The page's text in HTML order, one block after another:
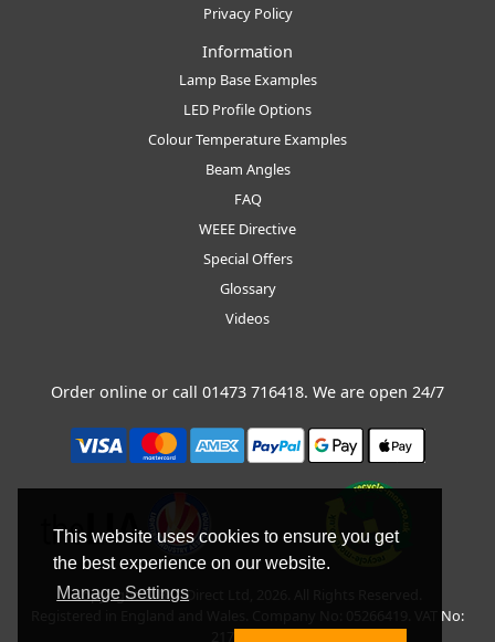
This website uses cookies to ensure you get
the best experience on our website.
Manage Settings
Privacy Policy
Information
Lamp Base Examples
LED Profile Options
Colour Temperature Examples
Beam Angles
FAQ
WEEE Directive
Special Offers
Glossary
Videos
Order online or call 01473 716418. We are open 24/7
Copyright © BLT Direct Ltd, 2026. All Rights Reserved.
Registered in England and Wales. Company No: 05266419. VAT No: